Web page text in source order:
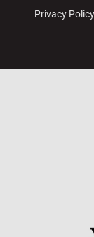
Privacy Policy